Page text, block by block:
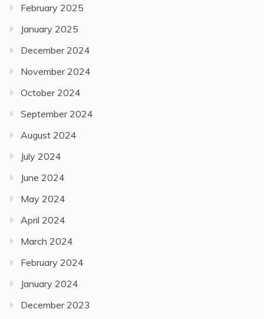
February 2025
January 2025
December 2024
November 2024
October 2024
September 2024
August 2024
July 2024
June 2024
May 2024
April 2024
March 2024
February 2024
January 2024
December 2023